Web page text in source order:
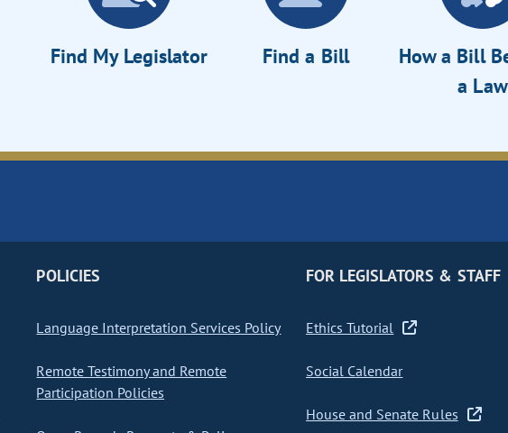
Find My Legislator Find a Bill
How a Bill
a Law
POLICIES
Language Interpretation Services Policy
Remote Testimony and Remote
Participation Policies
FOR LEGISLATORS & STAFF
Ethics Tutorial
Social Calendar
House and Senate Rules